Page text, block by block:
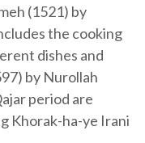
(1521) by
the cooking
dishes and
by Nurollah
period are
Khorak-ha-ye Irani